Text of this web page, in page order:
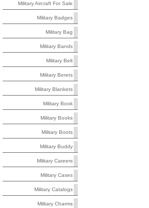
Military Aircraft For Sale
Military Badges
Military Bag
Military Bands
Military Belt
Military Berets
Military Blankets
Military Book
Military Books
Military Boots
Military Buddy
Military Careers
Military Cases
Military Catalogs
Military Charms